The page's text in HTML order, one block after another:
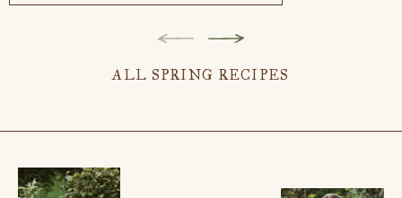
ALL SPRING RECIPES